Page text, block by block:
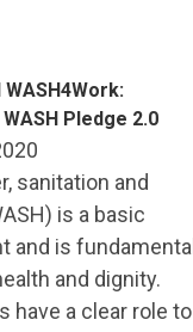
WASH4Work:
Pledge 2.0
sanitation and
is a basic
and is fundamental
and dignity.
have a clear role to